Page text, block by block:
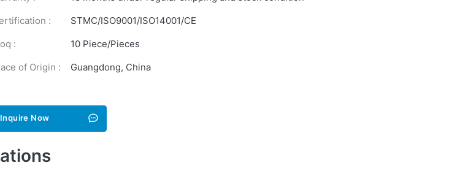
:
STMC/ISO9001/ISO14001/CE
:
10 Piece/Pieces
of Origin :
Guangdong, China
Inquire Now